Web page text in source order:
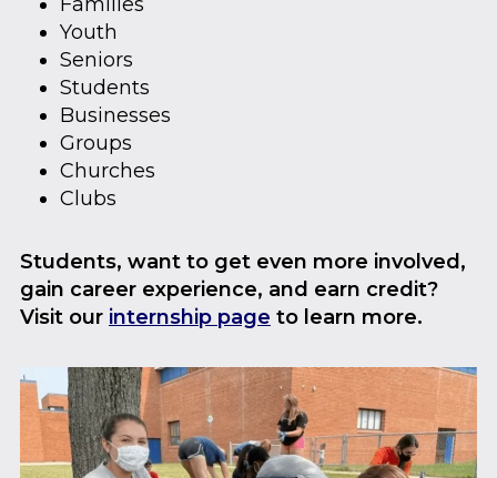
Youth
Seniors
Students
Businesses
Groups
Churches
Clubs
Students, want to get even more involved,
gain career experience, and earn credit?
Visit our internship page to learn more.